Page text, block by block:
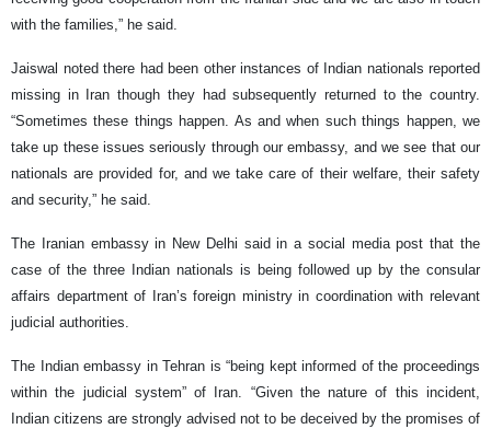
with the families,” he said.
Jaiswal noted there had been other instances of Indian nationals reported
missing in Iran though they had subsequently returned to the country.
“Sometimes these things happen. As and when such things happen, we
take up these issues seriously through our embassy, and we see that our
nationals are provided for, and we take care of their welfare, their safety
and security,” he said.
The Iranian embassy in New Delhi said in a social media post that the
case of the three Indian nationals is being followed up by the consular
affairs department of Iran’s foreign ministry in coordination with relevant
judicial authorities.
The Indian embassy in Tehran is “being kept informed of the proceedings
within the judicial system” of Iran. “Given the nature of this incident,
Indian citizens are strongly advised not to be deceived by the promises of